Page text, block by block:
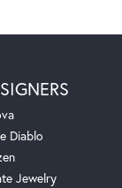
Diablo
Jewelry